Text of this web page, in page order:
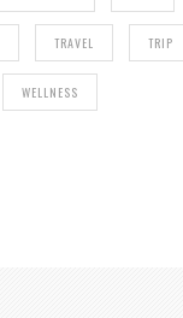
TRAVEL TRIP
WELLNESS